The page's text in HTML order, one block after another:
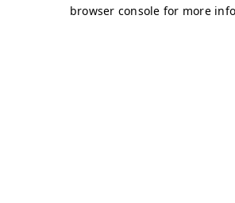
browser console for more